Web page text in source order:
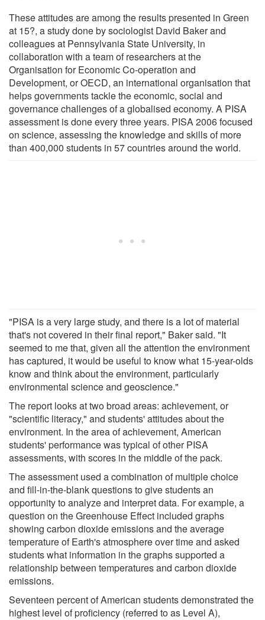
These attitudes are among the results presented in Green
at 15?, a study done by sociologist David Baker and
colleagues at Pennsylvania State University, in
collaboration with a team of researchers at the
Organisation for Economic Co-operation and
Development, or OECD, an international organisation that
helps governments tackle the economic, social and
governance challenges of a globalised economy. A PISA
assessment is done every three years. PISA 2006 focused
on science, assessing the knowledge and skills of more
than 400,000 students in 57 countries around the world.
"PISA is a very large study, and there is a lot of material
that's not covered in their final report," Baker said. "It
seemed to me that, given all the attention the environment
has captured, it would be useful to know what 15-year-olds
know and think about the environment, particularly
environmental science and geoscience."
The report looks at two broad areas: achievement, or
"scientific literacy," and students' attitudes about the
environment. In the area of achievement, American
students' performance was typical of other PISA
assessments, with scores in the middle of the pack.
The assessment used a combination of multiple choice
and fill-in-the-blank questions to give students an
opportunity to analyze and interpret data. For example, a
question on the Greenhouse Effect included graphs
showing carbon dioxide emissions and the average
temperature of Earth's atmosphere over time and asked
students what information in the graphs supported a
relationship between temperatures and carbon dioxide
emissions.
Seventeen percent of American students demonstrated the
highest level of proficiency (referred to as Level A),